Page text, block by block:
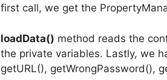
first call, we get the
loadData() method reads the
the private variables. Lastly, we
getURL(), getWrongPassword(),